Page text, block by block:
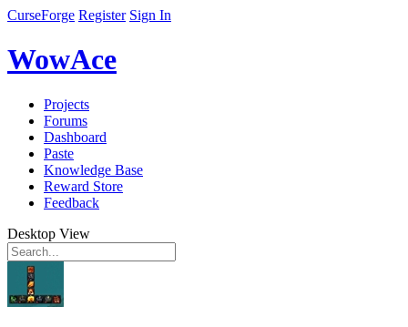
CurseForge Register Sign In
WowAce
Projects
Forums
Dashboard
Paste
Knowledge Base
Reward Store
Feedback
Desktop View